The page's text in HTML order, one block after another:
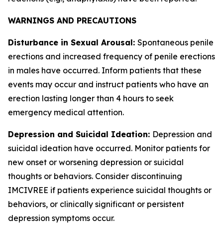
WARNINGS AND PRECAUTIONS
Disturbance in Sexual Arousal: Spontaneous penile
erections and increased frequency of penile erections
in males have occurred. Inform patients that these
events may occur and instruct patients who have an
erection lasting longer than 4 hours to seek
emergency medical attention.
Depression and Suicidal Ideation: Depression and
suicidal ideation have occurred. Monitor patients for
new onset or worsening depression or suicidal
thoughts or behaviors. Consider discontinuing
IMCIVREE if patients experience suicidal thoughts or
behaviors, or clinically significant or persistent
depression symptoms occur.